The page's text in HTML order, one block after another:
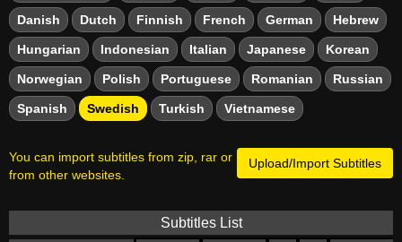
Danish Dutch Finnish French German Hebrew
Hungarian Indonesian Italian Japanese Korean
Norwegian Polish Portuguese Romanian Russian
Spanish Swedish Turkish Vietnamese
Upload/Import Subtitles
You can import subtitles from zip, rar or
from other websites.
Subtitles List